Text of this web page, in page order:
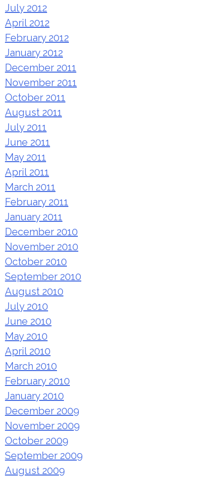
July 2012
April 2012
February 2012
January 2012
December 2011
November 2011
October 2011
August 2011
July 2011
June 2011
May 2011
April 2011
March 2011
February 2011
January 2011
December 2010
November 2010
October 2010
September 2010
August 2010
July 2010
June 2010
May 2010
April 2010
March 2010
February 2010
January 2010
December 2009
November 2009
October 2009
September 2009
August 2009